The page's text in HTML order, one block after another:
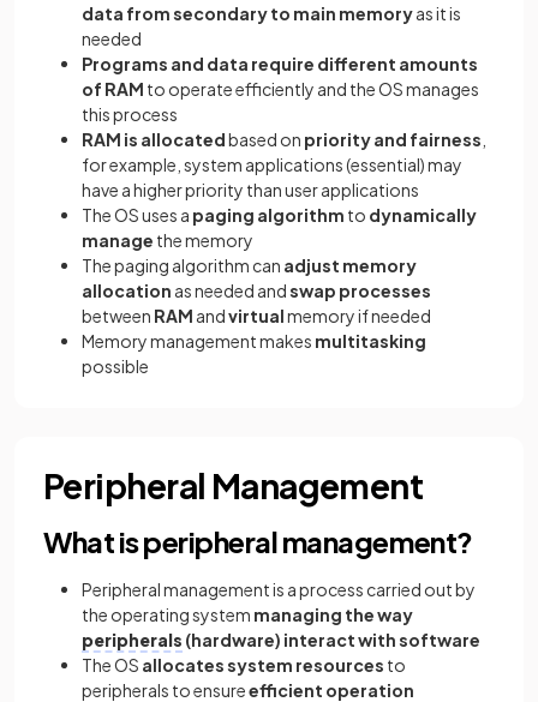
data from secondary to main memoryas it is
needed
Programs and data require different amounts
of RAM to operate efficiently and the OS manages
this process
RAM is allocatedbased on priority and fairness
for example, system applications (essential) may
have a higher priority than user applications
The OS uses a paging algorithm to dynamically
manage the memory
The paging algorithm can adjust memory
allocation as needed andswap processes
between RAM andvirtualmemory if needed
Memory management makes multitasking
possible
Peripheral Management
What is peripheral management?
Peripheral management is a process carried out by
the operating system managing the way
peripherals (hardware) interact with software
The OS allocates system resources to
peripherals to ensureefficient operation